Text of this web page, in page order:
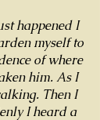
happened I
myself to
of where
him. As I
Then I
I heard a